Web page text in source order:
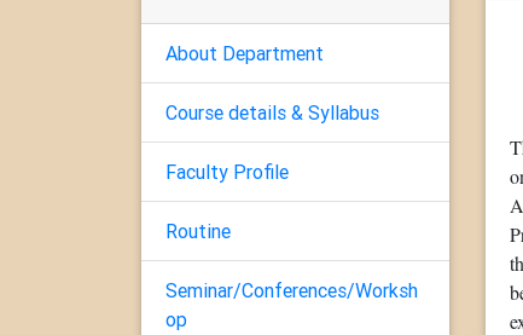
About Department
Course details & Syllabus
Faculty Profile
Routine
Seminar/Conferences/Worksh
op